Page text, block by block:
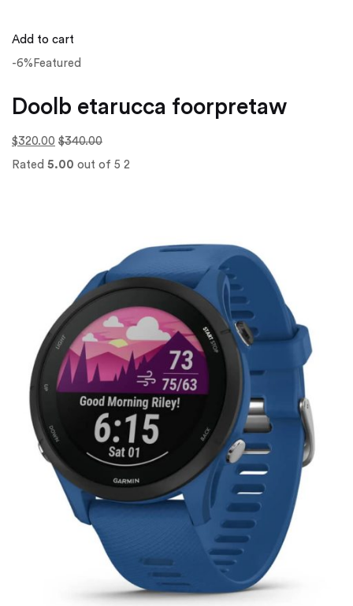
Add to cart
-6%Featured
Doolb etarucca foorpretaw
$320.00 $340.00
Rated 5.00 out of 5 2